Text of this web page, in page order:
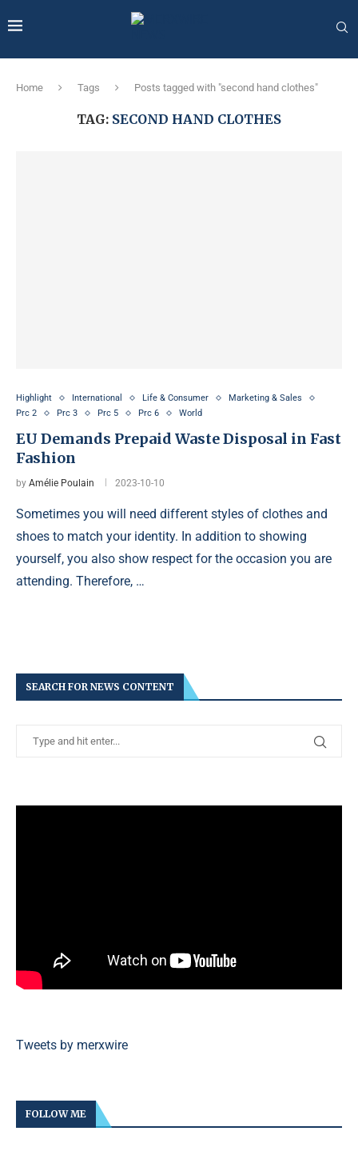
Home Tags Posts tagged with "second hand clothes"
TAG: SECOND HAND CLOTHES
Highlight International Life & Consumer
Marketing & Sales
Prc 2
Prc 3 Prc 5 Prc 6 World
EU Demands Prepaid Waste Disposal in Fast
Fashion
by Amélie Poulain 2023-10-10
Sometimes you will need different styles of clothes and
shoes to match your identity. In addition to showing
yourself, you also show respect for the occasion you are
attending. Therefore, …
SEARCH FOR NEWS CONTENT
Tweets by merxwire
FOLLOW ME